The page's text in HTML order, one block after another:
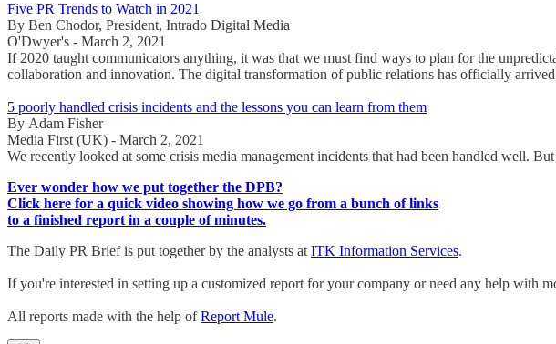
Five PR Trends to Watch in 2021
By Ben Chodor, President, Intrado Digital Media
O'Dwyer's - March 2, 2021
If 2020 taught communicators anything, it was that we must find ways to plan for the
collaboration and innovation. The digital transformation of public relations has officially
5 poorly handled crisis incidents and the lessons you can learn from them
By Adam Fisher
Media First (UK) - March 2, 2021
We recently looked at some crisis media management incidents that had been handled well.
Ever wonder how we put together the DPB?
Click here for a quick video showing how we go from a bunch of links
to a finished report in a couple of minutes.
The Daily PR Brief is put together by the analysts at ITK Information Services.
If you're interested in setting up a customized report for your company or need any help with
All reports made with the help ofReport Mule.